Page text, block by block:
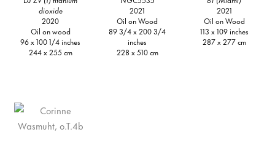
dioxide
2020
Oil on wood
96 x 100 1/4 inches
244 x 255 cm
2021
Oil on Wood
89 3/4 x 200 3/4
inches
228 x 510 cm
2021
Oil on Wood
113 x 109 inches
287 x 277 cm